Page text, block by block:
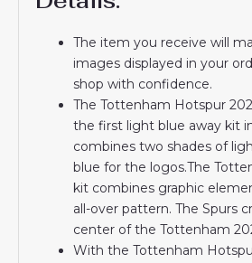
The item you receive will
images displayed in your
shop with confidence.
The Tottenham Hotspur
the first light blue away kit
combines two shades of
blue for the logos.The
kit combines graphic
all-over pattern. The Spurs
center of the Tottenham
With the Tottenham